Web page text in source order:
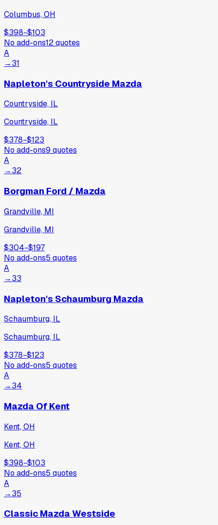
Columbus, OH
$398−$103
No add-ons12quotes
A
→31
Napleton's Countryside Mazda
Countryside, IL
Countryside, IL
$378−$123
No add-ons9 quotes
A
→32
Borgman Ford / Mazda
Grandville, MI
Grandville, MI
$304−$197
No add-ons5 quotes
A
→33
Napleton's Schaumburg Mazda
Schaumburg, IL
Schaumburg, IL
$378−$123
No add-ons5 quotes
A
→34
Mazda Of Kent
Kent, OH
Kent, OH
$398−$103
No add-ons5 quotes
A
→35
Classic Mazda Westside